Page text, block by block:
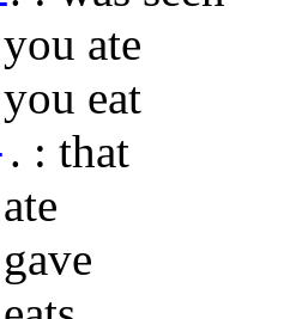
ate
eat
. : that